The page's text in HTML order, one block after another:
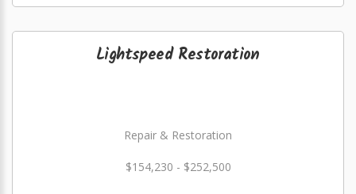
Lightspeed Restoration
Repair & Restoration
$154,230 - $252,500